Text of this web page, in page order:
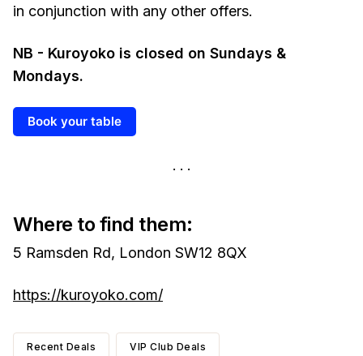
in conjunction with any other offers.
NB - Kuroyoko is closed on Sundays &
Mondays.
Book your table
Where to find them:
5 Ramsden Rd, London SW12 8QX
https://kuroyoko.com/
Recent Deals VIP Club Deals